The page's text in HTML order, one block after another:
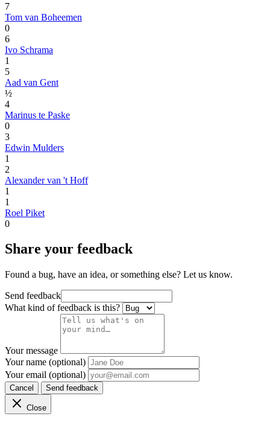
7
Tom van Boheemen
0
6
Ivo Schrama
1
5
Aad van Gent
½
4
Marinus te Paske
0
3
Edwin Mulders
1
2
Alexander van 't Hoff
1
1
Roel Piket
0
Share your feedback
Found a bug, have an idea, or something else? Let us know.
Send feedback
What kind of feedback is this?
Your message
Your name (optional)
Your email (optional)
Cancel Send feedback
Close